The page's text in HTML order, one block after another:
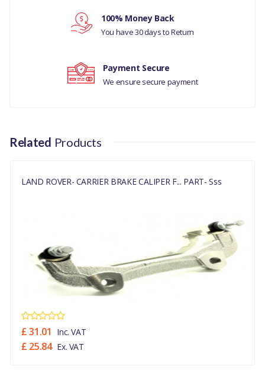
DIESE
DISCOVERY 4 - 3.0L V6
RANGE ROVER L405
LR051628G
100% Money Back
You have 30 days to Return
Payment Secure
We ensure secure payment
Related Products
LAND ROVER- CARRIER BRAKE CALIPER F... PART- Sss
£ 31.01 Inc. VAT
£ 25.84 Ex. VAT